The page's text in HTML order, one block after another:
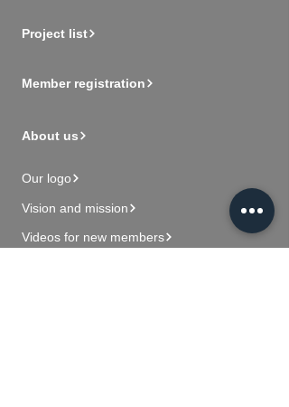
Project list
Member registration
About us
Our logo
Vision and mission
Videos for new members